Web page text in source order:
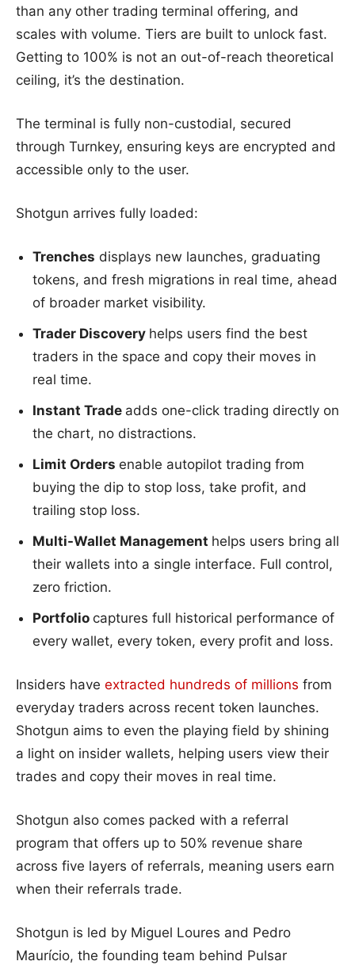
than any other trading terminal offering, and
scales with volume. Tiers are built to unlock fast.
Getting to 100% is not an out-of-reach theoretical
ceiling, it’s the destination.
The terminal is fully non-custodial, secured
through Turnkey, ensuring keys are encrypted and
accessible only to the user.
Shotgun arrives fully loaded:
Trenches displays new launches, graduating
tokens, and fresh migrations in real time, ahead
of broader market visibility.
Trader Discovery helps users find the best
traders in the space and copy their moves in
real time.
Instant Trade adds one-click trading directly on
the chart, no distractions.
Limit Orders enable autopilot trading from
buying the dip to stop loss, take profit, and
trailing stop loss.
Multi-Wallet Management helps users bring all
their wallets into a single interface. Full control,
zero friction.
Portfolio captures full historical performance of
every wallet, every token, every profit and loss.
Insiders have extracted hundreds of millions from
everyday traders across recent token launches.
Shotgun aims to even the playing field by shining
a light on insider wallets, helping users view their
trades and copy their moves in real time.
Shotgun also comes packed with a referral
program that offers up to 50% revenue share
across five layers of referrals, meaning users earn
when their referrals trade.
Shotgun is led by Miguel Loures and Pedro
Maurício, the founding team behind Pulsar